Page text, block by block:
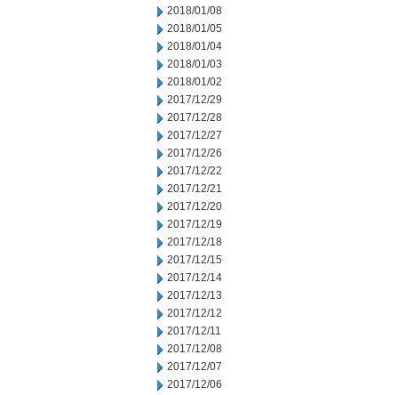
2018/01/08
2018/01/05
2018/01/04
2018/01/03
2018/01/02
2017/12/29
2017/12/28
2017/12/27
2017/12/26
2017/12/22
2017/12/21
2017/12/20
2017/12/19
2017/12/18
2017/12/15
2017/12/14
2017/12/13
2017/12/12
2017/12/11
2017/12/08
2017/12/07
2017/12/06